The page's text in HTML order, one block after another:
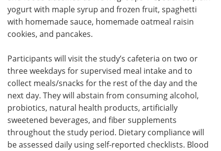
yogurt with maple syrup and frozen fruit, spaghetti
with homemade sauce, homemade oatmeal raisin
cookies, and pancakes.
Participants will visit the study’s cafeteria on two or
three weekdays for supervised meal intake and to
collect meals/snacks for the rest of the day and the
next day. They will abstain from consuming alcohol,
probiotics, natural health products, artificially
sweetened beverages, and fiber supplements
throughout the study period. Dietary compliance will
be assessed daily using self-reported checklists. Blood